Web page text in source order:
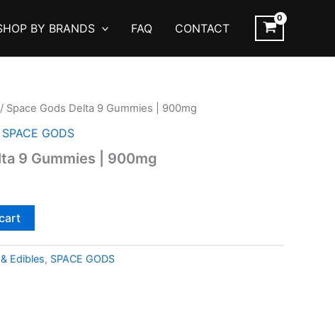
BY BRANDS FAQ CONTACT
/ Space Gods Delta 9 Gummies | 900mg
SPACE GODS
9 Gummies | 900mg
Edibles, SPACE GODS